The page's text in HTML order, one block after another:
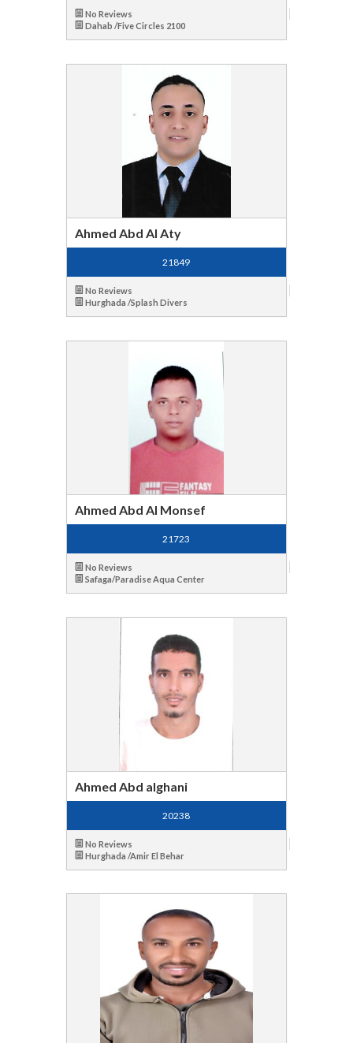
No Reviews
Dahab /Five Circles 2100
Ahmed Abd Al Aty
21849
No Reviews
Hurghada /Splash Divers
Ahmed Abd Al Monsef
21723
No Reviews
Safaga/Paradise Aqua Center
Ahmed Abd alghani
20238
No Reviews
Hurghada /Amir El Behar